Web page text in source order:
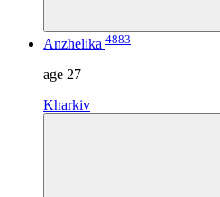
Anzhelika 4883
age 27
Kharkiv